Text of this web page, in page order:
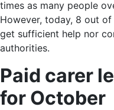
times as many people
However, today, 8 out
get sufficient help nor
authorities.
Paid carer
for October